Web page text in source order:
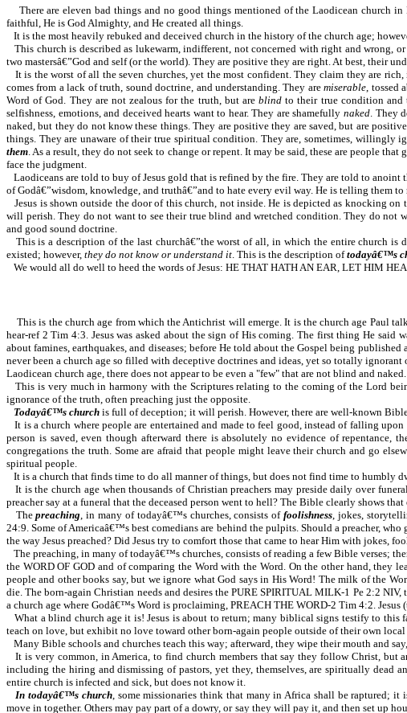
There are eleven bad things and no good things mentioned of the Laodicean church
faithful, He is God Almighty, and He created all things.
It is the most heavily rebuked and deceived church in the history of the church age;
This church is described as lukewarm, indifferent, not concerned with right and
two mastersâ€”God and self (or the world). They are positive they are right. At best, their
It is the worst of all the seven churches, yet the most confident. They claim they are
comes from a lack of truth, sound doctrine, and understanding. They aremiserable, tossed
Word of God. They are not zealous for the truth, but are blind to their true condition and
selfishness, emotions, and deceived hearts want to hear. They are shamefullynaked. They
naked, but they do not know these things. They are positive they are saved, but are
things. They are unaware of their true spiritual condition. They are, sometimes, willingly
them. As a result, they do not seek to change or repent. It may be said, these are people
face the judgment.
Laodiceans are told to buy of Jesus gold that is refined by the fire. They are told to
of Godâ€”wisdom, knowledge, and truthâ€”and to hate every evil way. He is telling them to
Jesus is shown outside the door of this church, not inside. He is depicted as knocking
will perish. They do not want to see their true blind and wretched condition. They do not
and good sound doctrine.
This is a description of the last churchâ€”the worst of all, in which the entire church
existed; however, they do not know or understand it. This is the description oftodayâ€™s
We would all do well to heed the words of Jesus: HE THAT HATH AN EAR, LET HIM
This is the church age from which the Antichrist will emerge. It is the church age Paul
hear-ref 2 Tim 4:3. Jesus was asked about the sign of His coming. The first thing He
about famines, earthquakes, and diseases; before He told about the Gospel being
never been a church age so filled with deceptive doctrines and ideas, yet so totally
Laodicean church age, there does not appear to be even a "few" that are not blind and naked.
This is very much in harmony with the Scriptures relating to the coming of the Lord
ignorance of the truth, often preaching just the opposite.
Todayâ€™s church is full of deception; it will perish. However, there are well-known
It is a church where people are entertained and made to feel good, instead of falling
person is saved, even though afterward there is absolutely no evidence of
congregations the truth. Some are afraid that people might leave their church and go
spiritual people.
It is a church that finds time to do all manner of things, but does not find time to humbly
It is the church age when thousands of Christian preachers may preside daily over
preacher say at a funeral that the deceased person went to hell? The Bible clearly shows
Thepreaching, in many of todayâ€™s churches, consists offoolishness, jokes,
24:9. Some of Americaâ€™s best comedians are behind the pulpits. Should a preacher,
the way Jesus preached? Did Jesus try to comfort those that came to hear Him with jokes,
The preaching, in many of todayâ€™s churches, consists of reading a few Bible verses;
the WORD OF GOD and of comparing the Word with the Word. On the other hand, they
people and other books say, but we ignore what God says in His Word! The milk of the
die. The born-again Christian needs and desires the PURE SPIRITUAL MILK-1 Pe 2:2
a church age where Godâ€™s Word is proclaiming, PREACH THE WORD-2 Tim 4:2.
What a blind church age it is! Jesus is about to return; many biblical signs testify to
teach on love, but exhibit no love toward other born-again people outside of their own
Many Bible schools and churches teach this way; afterward, they wipe their mouth and
It is very common, in America, to find church members that say they follow Christ,
including the hiring and dismissing of pastors, yet they, themselves, are spiritually dead
entire church is infected and sick, but does not know it.
In todayâ€™s church, some missionaries think that many in Africa shall be raptured;
move in together. Others may pay part of a dowry, or say they will pay it, and then set up